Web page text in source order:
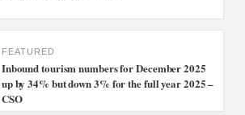
FEATURED
Inbound tourism numbers for December 2025
up by 34% but down 3% for the full year 2025 –
CSO